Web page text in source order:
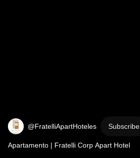
@FratelliApartHoteles Subscribe
Apartamento | Fratelli Corp Apart Hotel